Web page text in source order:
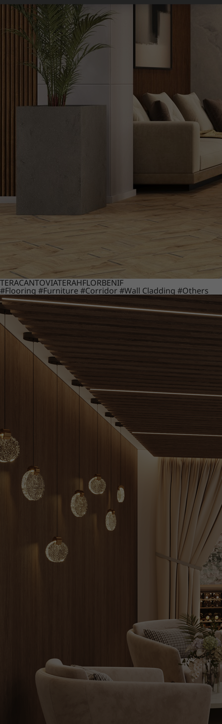
TERACANTOVIATERAHFLORBENIF
#Flooring #Furniture #Corridor #Wall Cladding #Others